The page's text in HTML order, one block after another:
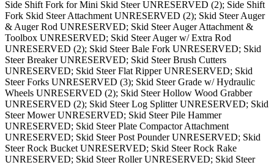
Side Shift Fork for Mini Skid Steer UNRESERVED (2); Side Shift
Fork Skid Steer Attachment UNRESERVED (2); Skid Steer Auger
& Auger Rod UNRESERVED; Skid Steer Auger Attachment &
Toolbox UNRESERVED; Skid Steer Auger w/ Extra Rod
UNRESERVED (2); Skid Steer Bale Fork UNRESERVED; Skid
Steer Breaker UNRESERVED; Skid Steer Brush Cutters
UNRESERVED; Skid Steer Flat Ripper UNRESERVED; Skid
Steer Forks UNRESERVED (3); Skid Steer Grade w/ Hydraulic
Wheels UNRESERVED (2); Skid Steer Hollow Wood Grabber
UNRESERVED (2); Skid Steer Log Splitter UNRESERVED; Skid
Steer Mower UNRESERVED; Skid Steer Pile Hammer
UNRESERVED; Skid Steer Plate Compactor Attachment
UNRESERVED; Skid Steer Post Pounder UNRESERVED; Skid
Steer Rock Bucket UNRESERVED; Skid Steer Rock Rake
UNRESERVED; Skid Steer Roller UNRESERVED; Skid Steer